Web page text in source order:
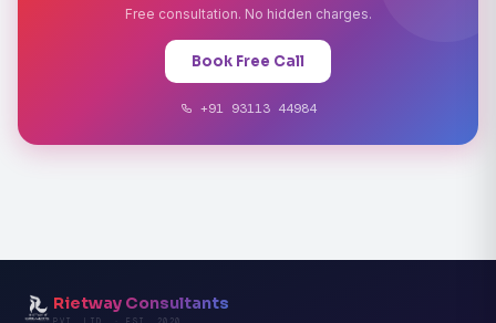
Free consultation. No hidden charges.
Book Free Call
+91 93113 44984
Rietway Consultants